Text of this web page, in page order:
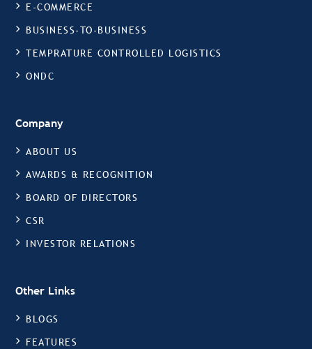
E-COMMERCE
BUSINESS-TO-BUSINESS
TEMPRATURE CONTROLLED LOGISTICS
ONDC
Company
ABOUT US
AWARDS & RECOGNITION
BOARD OF DIRECTORS
CSR
INVESTOR RELATIONS
Other Links
BLOGS
FEATURES